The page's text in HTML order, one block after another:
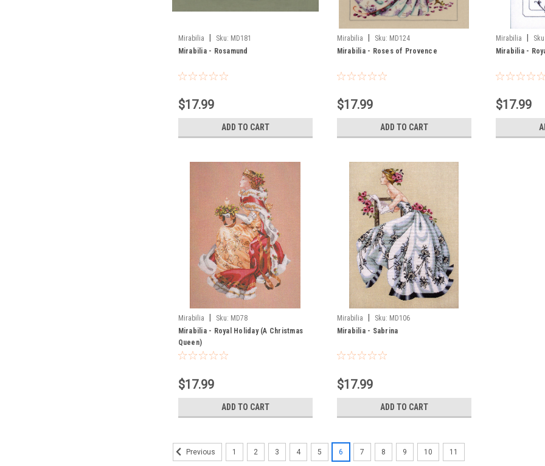
Mirabilia Sku: MD181
Mirabilia - Rosamund
$17.99
ADD TO CART
Mirabilia Sku: MD124
Mirabilia - Roses of Provence
$17.99
ADD TO CART
Mirabilia
Mirabilia -
$17.99
Mirabilia Sku: MD78
Mirabilia - Royal Holiday (A Christmas
Queen)
$17.99
ADD TO CART
Mirabilia Sku: MD106
Mirabilia - Sabrina
$17.99
ADD TO CART
Previous 1 2 3 4 5 6 7 8 9 10 11